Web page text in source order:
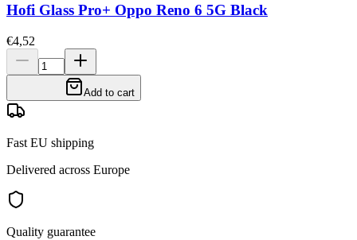
Hofi Glass Pro+ Oppo Reno 6 5G Black
€4,52
Add to cart
Fast EU shipping
Delivered across Europe
Quality guarantee